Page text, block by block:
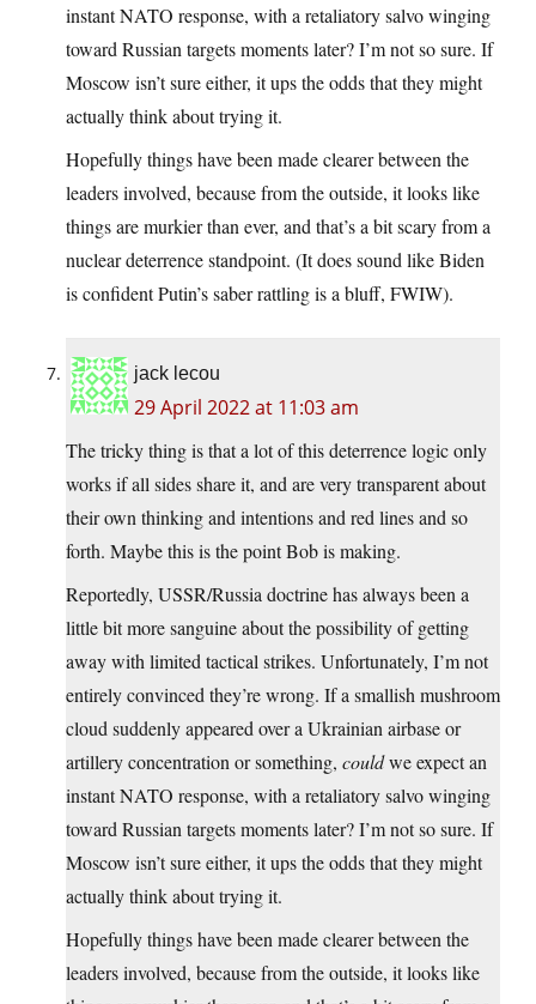
instant NATO response, with a retaliatory salvo winging
toward Russian targets moments later? I’m not so sure. If
Moscow isn’t sure either, it ups the odds that they might
actually think about trying it.
Hopefully things have been made clearer between the
leaders involved, because from the outside, it looks like
things are murkier than ever, and that’s a bit scary from a
nuclear deterrence standpoint. (It does sound like Biden
is confident Putin’s saber rattling is a bluff, FWIW).
jack lecou
29 April 2022 at 11:03 am
The tricky thing is that a lot of this deterrence logic only
works if all sides share it, and are very transparent about
their own thinking and intentions and red lines and so
forth. Maybe this is the point Bob is making.
Reportedly, USSR/Russia doctrine has always been a
little bit more sanguine about the possibility of getting
away with limited tactical strikes. Unfortunately, I’m not
entirely convinced they’re wrong. If a smallish mushroom
cloud suddenly appeared over a Ukrainian airbase or
artillery concentration or something, couldwe expect an
instant NATO response, with a retaliatory salvo winging
toward Russian targets moments later? I’m not so sure. If
Moscow isn’t sure either, it ups the odds that they might
actually think about trying it.
Hopefully things have been made clearer between the
leaders involved, because from the outside, it looks like